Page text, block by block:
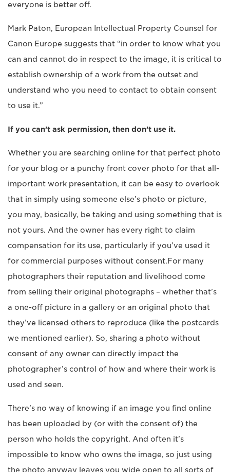
everyone is better off.
Mark Paton, European Intellectual Property Counsel for
Canon Europe suggests that “in order to know what you
can and cannot do in respect to the image, it is critical to
establish ownership of a work from the outset and
understand who you need to contact to obtain consent
to use it.”
If you can’t ask permission, then don’t use it.
Whether you are searching online for that perfect photo
for your blog or a punchy front cover photo for that all-
important work presentation, it can be easy to overlook
that in simply using someone else’s photo or picture,
you may, basically, be taking and using something that is
not yours. And the owner has every right to claim
compensation for its use, particularly if you’ve used it
for commercial purposes without consent.For many
photographers their reputation and livelihood come
from selling their original photographs – whether that’s
a one-off picture in a gallery or an original photo that
they’ve licensed others to reproduce (like the postcards
we mentioned earlier). So, sharing a photo without
consent of any owner can directly impact the
photographer’s control of how and where their work is
used and seen.
There’s no way of knowing if an image you find online
has been uploaded by (or with the consent of) the
person who holds the copyright. And often it’s
impossible to know who owns the image, so just using
the photo anyway leaves you wide open to all sorts of